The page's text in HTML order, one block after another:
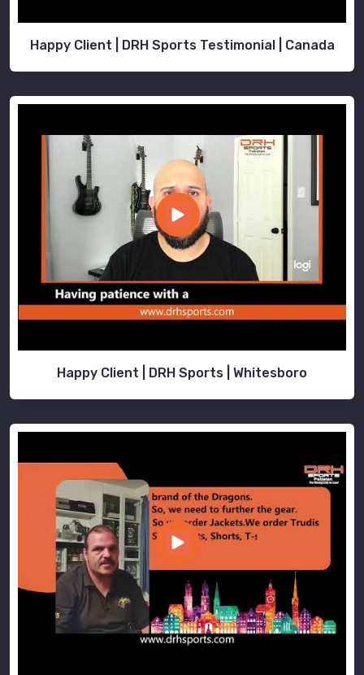
Happy Client | DRH Sports Testimonial | Canada
Happy Client | DRH Sports | Whitesboro